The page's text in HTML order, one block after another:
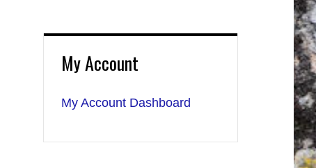
My Account
My Account Dashboard